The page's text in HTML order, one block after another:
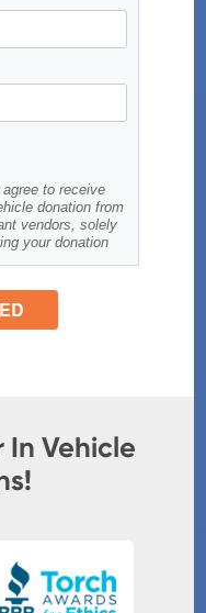
In Vehicle